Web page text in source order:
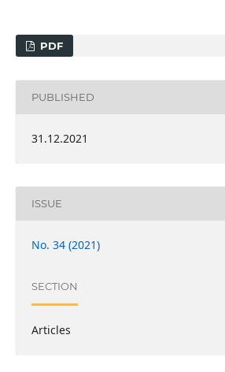
PDF
PUBLISHED
31.12.2021
ISSUE
No. 34 (2021)
SECTION
Articles